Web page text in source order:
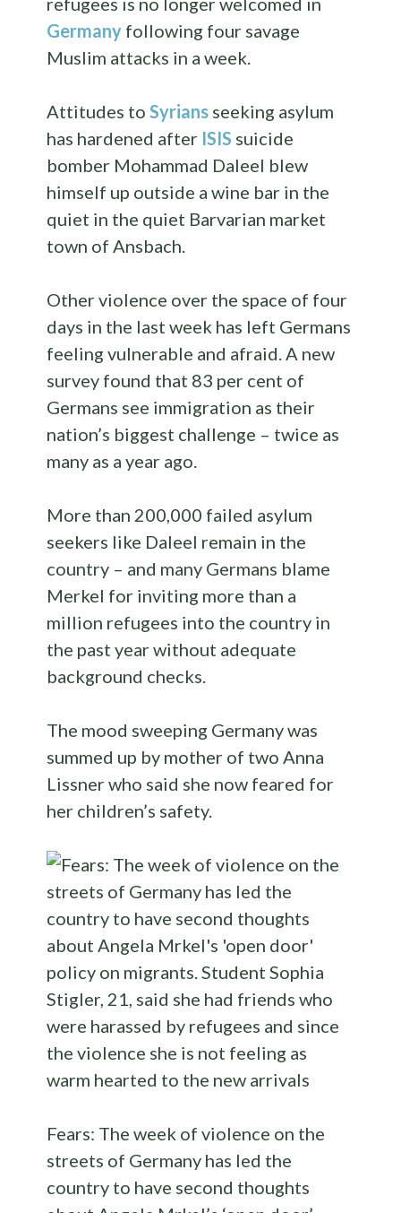
Germany following four savage
Muslim attacks in a week.
Attitudes toSyrians seeking asylum
has hardened after ISIS suicide
bomber Mohammad Daleel blew
himself up outside a wine bar in the
quiet in the quiet Barvarian market
town of Ansbach.
Other violence over the space of four
days in the last week has left Germans
feeling vulnerable and afraid. A new
survey found that 83 per cent of
Germans see immigration as their
nation’s biggest challenge – twice as
many as a year ago.
More than 200,000 failed asylum
seekers like Daleel remain in the
country – and many Germans blame
Merkel for inviting more than a
million refugees into the country in
the past year without adequate
background checks.
The mood sweeping Germany was
summed up by mother of two Anna
Lissner who said she now feared for
her children’s safety.
Fears: The week of violence on the
streets of Germany has led the
country to have second thoughts